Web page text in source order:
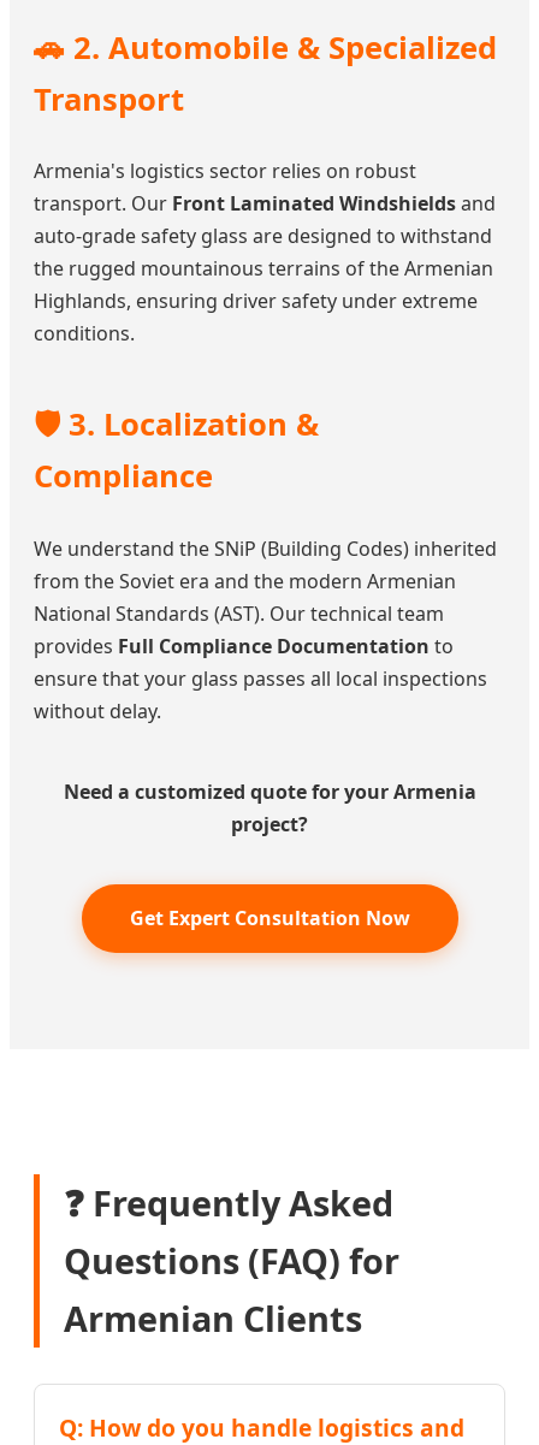
🚗 2. Automobile & Specialized
Transport
Armenia's logistics sector relies on robust
transport. Our Front Laminated Windshieldsand
auto-grade safety glass are designed to withstand
the rugged mountainous terrains of the Armenian
Highlands, ensuring driver safety under extreme
conditions.
🛡️ 3. Localization &
Compliance
We understand the SNiP (Building Codes) inherited
from the Soviet era and the modern Armenian
National Standards (AST). Our technical team
provides Full Compliance Documentation to
ensure that your glass passes all local inspections
without delay.
Need a customized quote for your Armenia
project?
Get Expert Consultation Now
❓ Frequently Asked
Questions (FAQ) for
Armenian Clients
Q: How do you handle logistics and